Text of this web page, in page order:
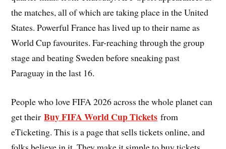
the matches, all of which are taking place in the United
States. Powerful France has lived up to their name as
World Cup favourites. Far-reaching through the group
stage and beating Sweden before sneaking past
Paraguay in the last 16.
People who love FIFA 2026 across the whole planet can
get theirBuy FIFA World Cup Tickets from
eTicketing. This is a page that sells tickets online, and